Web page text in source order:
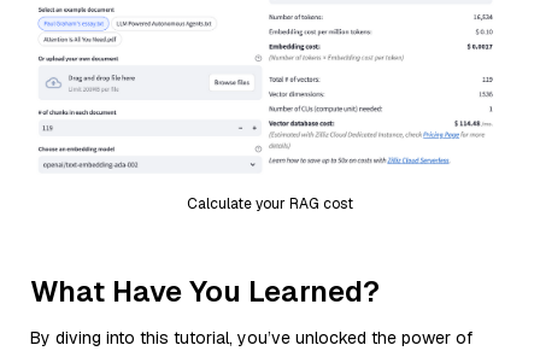
Calculate your RAG cost
What Have You Learned?
By diving into this tutorial, you’ve unlocked the power of